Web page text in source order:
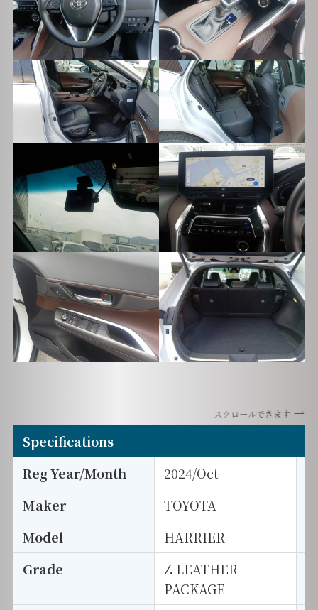
スクロールできます
Specifications
Reg Year/Month
2024/Oct
Maker
TOYOTA
Model
HARRIER
Grade
Z LEATHER
PACKAGE